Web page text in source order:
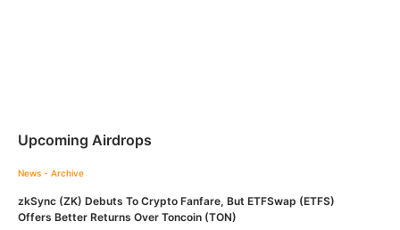
Upcoming Airdrops
News - Archive
zkSync (ZK) Debuts To Crypto Fanfare, But ETFSwap (ETFS)
Offers Better Returns Over Toncoin (TON)